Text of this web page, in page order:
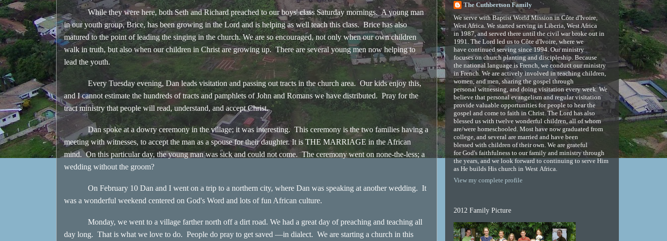
While they were here, both Seth and Richard preached to our boys' class Saturday mornings. A young man
in our youth group, Brice, has been growing in the Lord and is helping as well teach this class. Brice has also
matured to the point of leading the singing in the church. We are so encouraged, not only when our own children
walk in truth, but also when our children in Christ are growing up. There are several young men now helping to
lead the youth.
Every Tuesday evening, Dan leads visitation and passing out tracts in the church area. Our kids enjoy this,
and I cannot estimate the hundreds of tracts and pamphlets of John and Romans we have distributed. Pray for the
tract ministry that people will read, understand, and accept Christ.
Dan spoke at a dowry ceremony in the village; it was interesting. This ceremony is the two families having a
meeting with witnesses, to accept the man as a spouse for their daughter. It is THE MARRIAGE in the African
mind. On this particular day, the young man was sick and could not come. The ceremony went on none-the-less; a
wedding without the groom?
On February 10 Dan and I went on a trip to a northern city, where Dan was speaking at another wedding. It
was a wonderful weekend centered on God's Word and lots of fun African culture.
Monday, we went to a village farther north off a dirt road. We had a great day of preaching and teaching all
day long. That is what we love to do. People do pray to get saved —in dialect. We are starting a church in this
The Cuthbertson Family
We serve with Baptist World Mission in Côte d'Ivoire,
West Africa. We started serving in Liberia, West Africa
in 1987, and served there until the civil war broke out in
1991. The Lord led us to Côte d'Ivoire, where we
have continued serving since 1994. Our ministry
focuses on church planting and discipleship. Because
the national language is French, we conduct our ministry
in French. We are actively involved in teaching children,
women, and men, sharing the gospel through
personal witnessing, and doing visitation every week. We
believe that personal evangelism and regular visitation
provide valuable opportunities for people to hear the
gospel and come to faith in Christ. The Lord has also
blessed us with twelve wonderful children, all of whom
are/were homeschooled. Most have now graduated from
college, and several are married and have been
blessed with children of their own. We are grateful
for God's faithfulness to our family and ministry through
the years, and we look forward to continuing to serve Him
as He builds His church in West Africa.
View my complete profile
2012 Family Picture